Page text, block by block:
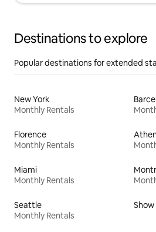
Destinations to explore
Popular destinations for extended
New York
Monthly Rentals
Florence
Monthly Rentals
Miami
Monthly Rentals
Seattle
Monthly Rentals